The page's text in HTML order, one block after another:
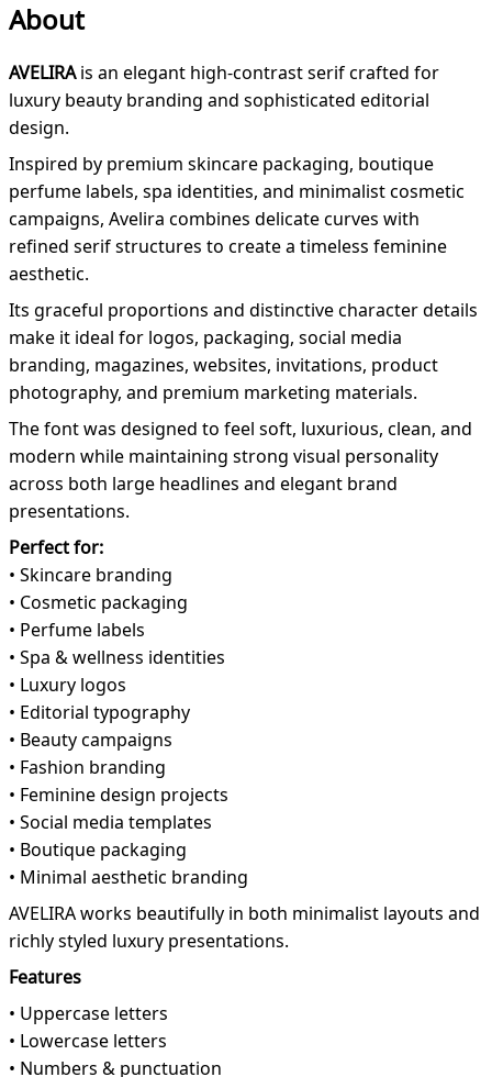
About
AVELIRAis an elegant high-contrast serif crafted for
luxury beauty branding and sophisticated editorial
design.
Inspired by premium skincare packaging, boutique
perfume labels, spa identities, and minimalist cosmetic
campaigns, Avelira combines delicate curves with
refined serif structures to create a timeless feminine
aesthetic.
Its graceful proportions and distinctive character details
make it ideal for logos, packaging, social media
branding, magazines, websites, invitations, product
photography, and premium marketing materials.
The font was designed to feel soft, luxurious, clean, and
modern while maintaining strong visual personality
across both large headlines and elegant brand
presentations.
Perfect for:
• Skincare branding
• Cosmetic packaging
• Perfume labels
• Spa & wellness identities
• Luxury logos
• Editorial typography
• Beauty campaigns
• Fashion branding
• Feminine design projects
• Social media templates
• Boutique packaging
• Minimal aesthetic branding
AVELIRA works beautifully in both minimalist layouts and
richly styled luxury presentations.
Features
• Uppercase letters
• Lowercase letters
• Numbers & punctuation